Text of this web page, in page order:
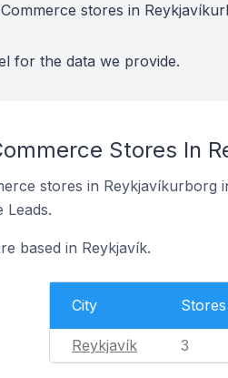
stores in
for the data we provide.
Stores In
stores in Reykjavíkurborg
Leads.
based in Reykjavík.
City Stores
Reykjavík 3